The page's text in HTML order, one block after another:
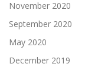
November 2020
September 2020
May 2020
December 2019